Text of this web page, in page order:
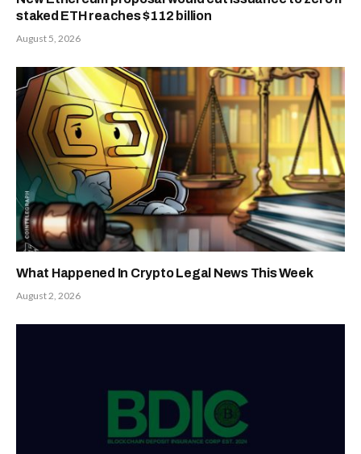
staked ETH reaches $112 billion
August 5, 2026
What Happened In Crypto Legal News This Week
August 2, 2026